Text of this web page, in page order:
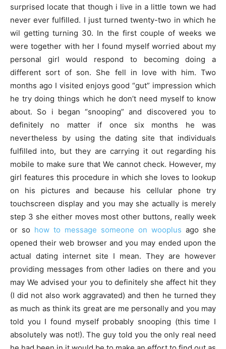
surprised locate that though i live in a little town we had
never ever fulfilled. I just turned twenty-two in which he
wil getting turning 30. In the first couple of weeks we
were together with her I found myself worried about my
personal girl would respond to becoming doing a
different sort of son. She fell in love with him. Two
months ago I visited enjoys good “gut” impression which
he try doing things which he don’t need myself to know
about. So i began “snooping” and discovered you to
definitely no matter if once six months he was
nevertheless by using the dating site that individuals
fulfilled into, but they are carrying it out regarding his
mobile to make sure that We cannot check. However, my
girl features this procedure in which she loves to lookup
on his pictures and because his cellular phone try
touchscreen display and you may she actually is merely
step 3 she either moves most other buttons, really week
or so how to message someone on wooplus ago she
opened their web browser and you may ended upon the
actual dating internet site I mean. They are however
providing messages from other ladies on there and you
may We advised your you to definitely she affect hit they
(I did not also work aggravated) and then he turned they
as much as think its great are me personally and you may
told you I found myself probably snooping (this time I
absolutely was not!). The guy told you the only real need